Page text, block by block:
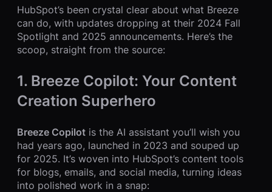
HubSpot’s been crystal clear about what Breeze
can do, with updates dropping at their 2024 Fall
Spotlight and 2025 announcements. Here’s the
scoop, straight from the source:
1. Breeze Copilot: Your Content
Creation Superhero
Breeze Copilot is the AI assistant you’ll wish you
had years ago, launched in 2023 and souped up
for 2025. It’s woven into HubSpot’s content tools
for blogs, emails, and social media, turning ideas
into polished work in a snap: